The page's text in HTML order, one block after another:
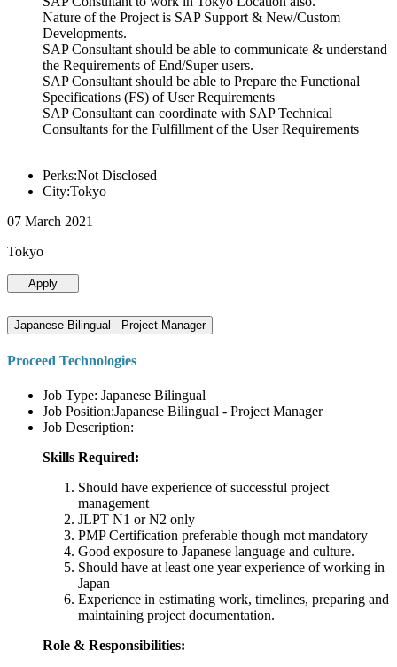
Nature of the Project is SAP Support & New/Custom
Developments.
SAP Consultant should be able to communicate & understand
the Requirements of End/Super users.
SAP Consultant should be able to Prepare the Functional
Specifications (FS) of User Requirements
SAP Consultant can coordinate with SAP Technical
Consultants for the Fulfillment of the User Requirements
Perks:Not Disclosed
City:Tokyo
07 March 2021
Tokyo
Apply
Japanese Bilingual - Project Manager
Proceed Technologies
Job Type: Japanese Bilingual
Job Position:Japanese Bilingual - Project Manager
Job Description:
Skills Required:
Should have experience of successful project
management
JLPT N1 or N2 only
PMP Certification preferable though mot mandatory
Good exposure to Japanese language and culture.
Should have at least one year experience of working in
Japan
Experience in estimating work, timelines, preparing and
maintaining project documentation.
Role & Responsibilities: